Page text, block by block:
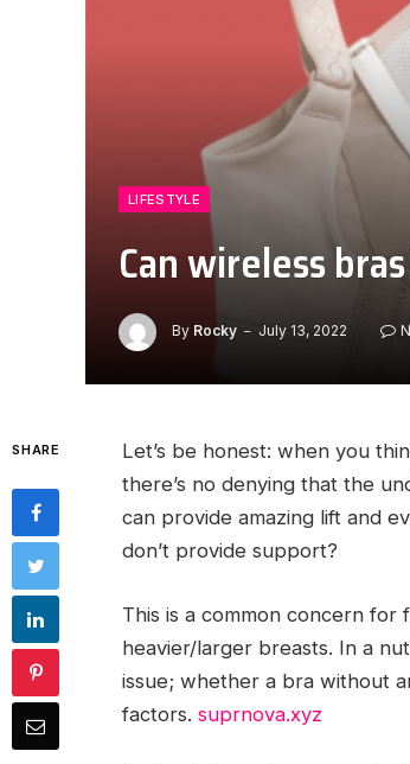
LIFESTYLE
Can wireless
By Rocky July 13, 2022
SHARE
Let’s be honest: when you
there’s no denying that the
can provide amazing lift and
don’t provide support?
This is a common concern
heavier/larger breasts. In a
issue; whether a bra without
factors. suprnova.xyz